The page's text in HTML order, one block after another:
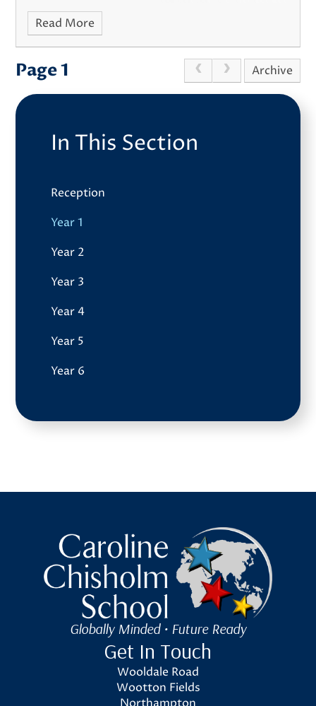
Read More
Page 1 Archive
In This Section
Reception
Year 1
Year 2
Year 3
Year 4
Year 5
Year 6
Caroline Chisholm School
Globally Minded • Future Ready
Get In Touch
Wooldale Road
Wootton Fields